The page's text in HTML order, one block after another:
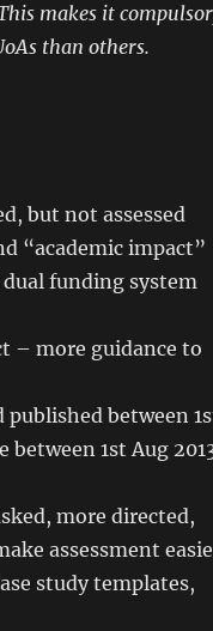
makes it
than others.
but not assessed
“academic impact”
dual funding system
– more guidance to
between
between 1st Aug
more directed,
assessment
study templates,